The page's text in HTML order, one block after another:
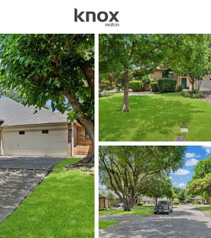
Price Beds
Listings Market Stats
Homes for Sale in
Home
Arlington
1199Properties Found
New - 4 Hours Ago